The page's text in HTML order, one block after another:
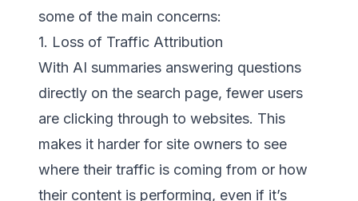
some of the main concerns:
1. Loss of Traffic Attribution
With AI summaries answering questions
directly on the search page, fewer users
are clicking through to websites. This
makes it harder for site owners to see
where their traffic is coming from or how
their content is performing, even if it’s